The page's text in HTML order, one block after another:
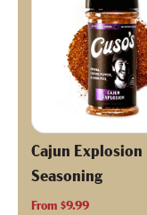
r
i
c
e
Cajun Explosion
Seasoning
From $9.99